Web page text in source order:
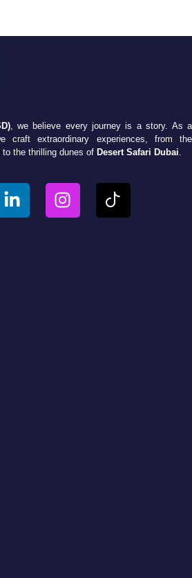
, we believe every journey is a story. As a
craft extraordinary experiences, from the
the thrilling dunes of Desert Safari Dubai